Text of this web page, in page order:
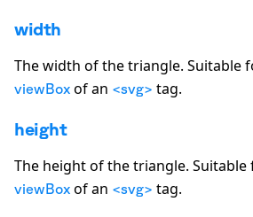
width
The width of thetriangle. Suitable
viewBox of an <svg> tag.
height
The height of thetriangle.
viewBox of an <svg> tag.